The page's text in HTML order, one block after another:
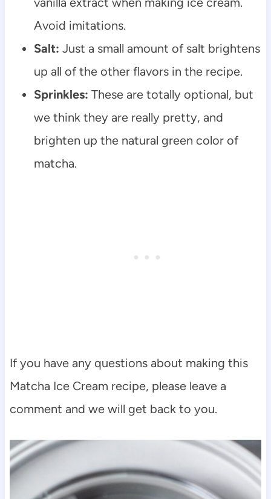
Avoid imitations.
Salt: Just a small amount of salt brightens
up all of the other flavors in the recipe.
Sprinkles: These are totally optional, but
we think they are really pretty, and
brighten up the natural green color of
matcha.
If you have any questions about making this
Matcha Ice Cream recipe, please leave a
comment and we will get back to you.